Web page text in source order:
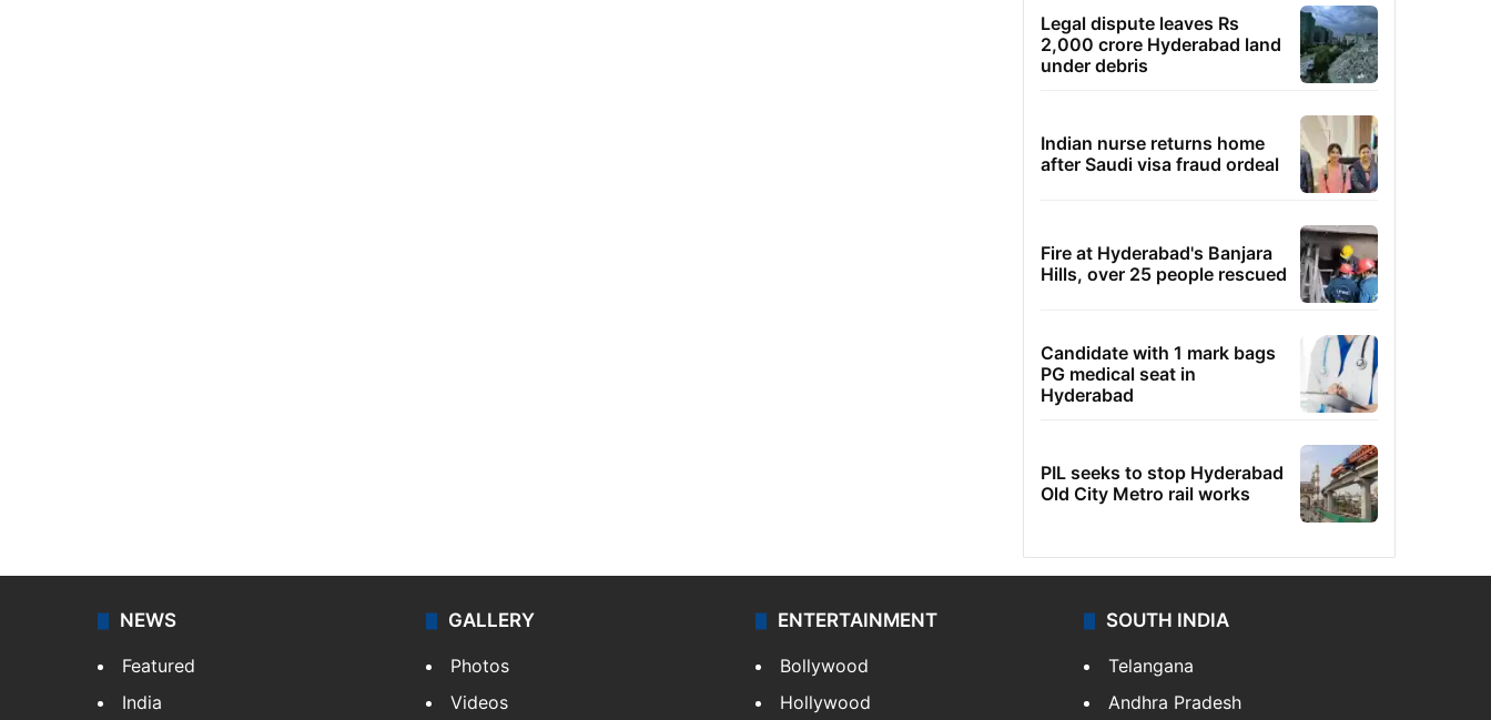
Legal dispute leaves Rs
2,000 crore Hyderabad land
under debris
Indian nurse returns home
after Saudi visa fraud ordeal
Fire at Hyderabad's Banjara
Hills, over 25 people rescued
Candidate with 1 mark bags
PG medical seat in
Hyderabad
PIL seeks to stop Hyderabad
Old City Metro rail works
NEWS
Featured
India
GALLERY
Photos
Videos
ENTERTAINMENT
Bollywood
Hollywood
SOUTH INDIA
Telangana
Andhra Pradesh